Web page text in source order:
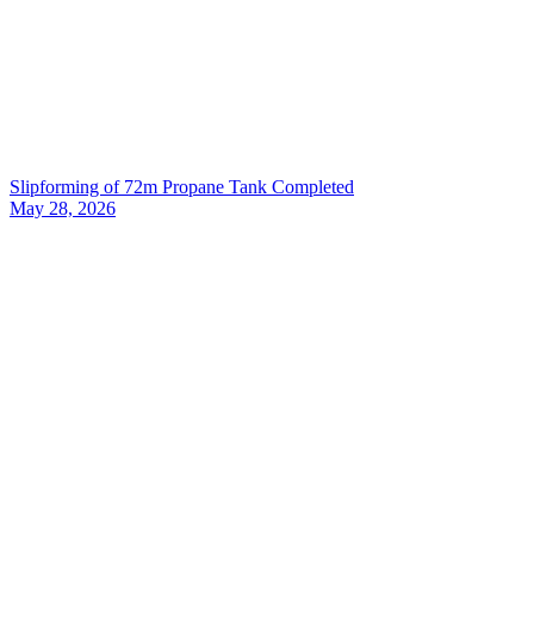
Slipforming of 72m Propane Tank Completed
May 28, 2026